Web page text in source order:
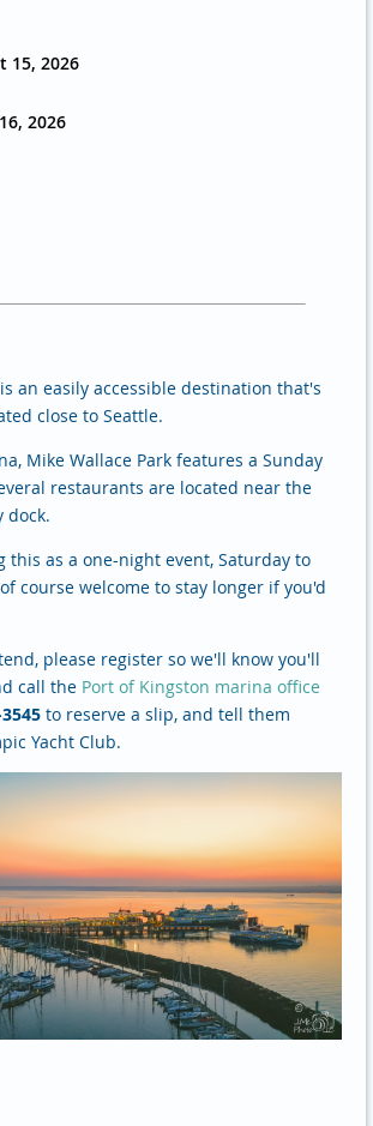
15, 2026
2026
is an easily accessible destination that's
close to Seattle.
Mike Wallace Park features a Sunday
restaurants are located near the
dock.
this as a one-night event, Saturday to
course welcome to stay longer if you'd
please register so we'll know you'll
call the Port of Kingston marina office
to reserve a slip, and tell them
Yacht Club.